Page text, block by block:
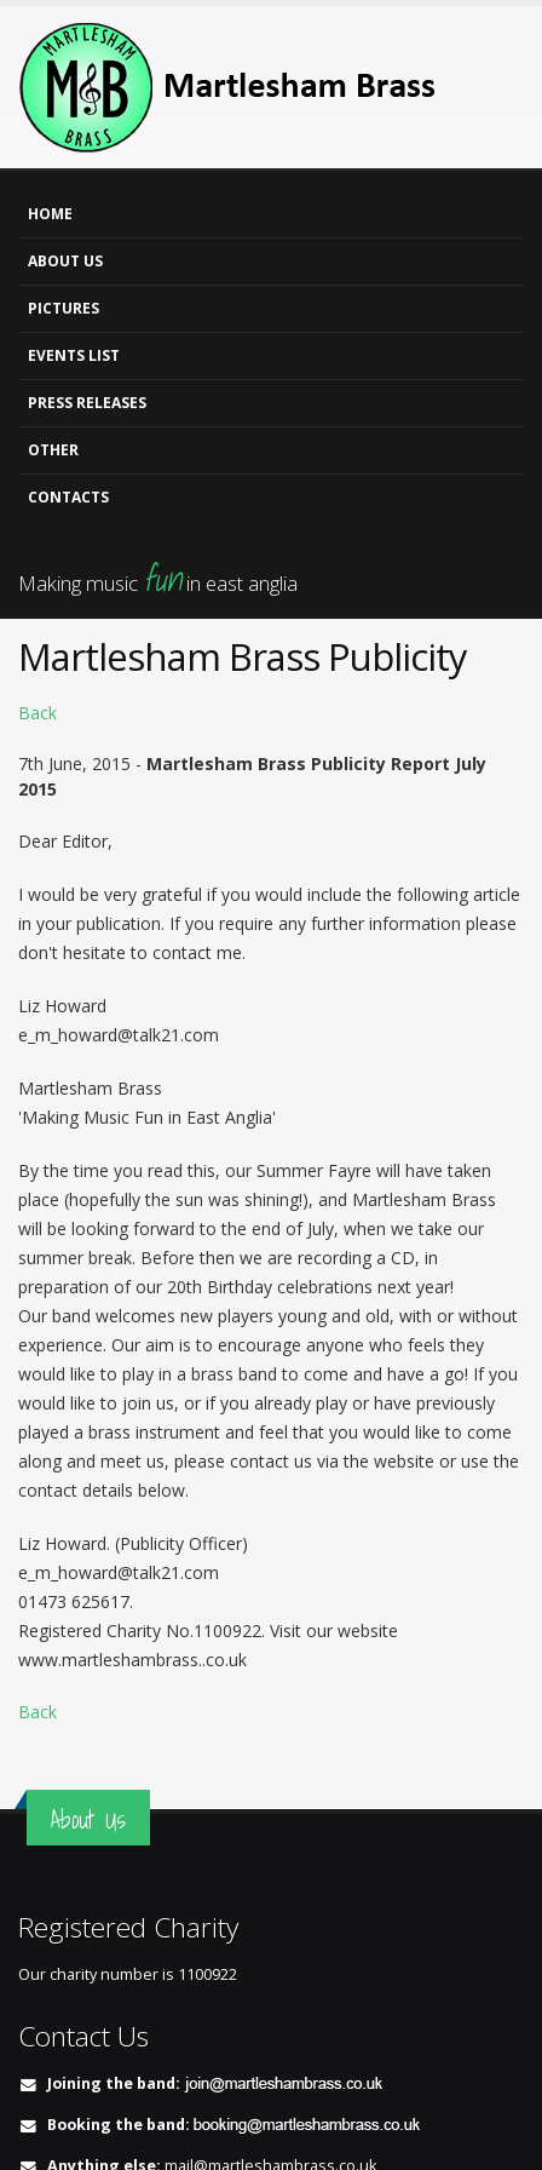
HOME
ABOUT US
PICTURES
EVENTS LIST
PRESS RELEASES
OTHER
CONTACTS
Making music funin east anglia
Martlesham Brass Publicity
Back
7th June, 2015 - Martlesham Brass Publicity Report July
2015
Dear Editor,
I would be very grateful if you would include the following article
in your publication. If you require any further information please
don't hesitate to contact me.
Liz Howard
e_m_howard@talk21.com
Martlesham Brass
'Making Music Fun in East Anglia'
By the time you read this, our Summer Fayre will have taken
place (hopefully the sun was shining!), and Martlesham Brass
will be looking forward to the end of July, when we take our
summer break. Before then we are recording a CD, in
preparation of our 20th Birthday celebrations next year!
Our band welcomes new players young and old, with or without
experience. Our aim is to encourage anyone who feels they
would like to play in a brass band to come and have a go! If you
would like to join us, or if you already play or have previously
played a brass instrument and feel that you would like to come
along and meet us, please contact us via the website or use the
contact details below.
Liz Howard. (Publicity Officer)
e_m_howard@talk21.com
01473 625617.
Registered Charity No.1100922. Visit our website
www.martleshambrass..co.uk
Back
About Us
Registered Charity
Our charity number is 1100922
Contact Us
Joining the band:
Booking the band:
Anything else: mail@martleshambrass.co.uk